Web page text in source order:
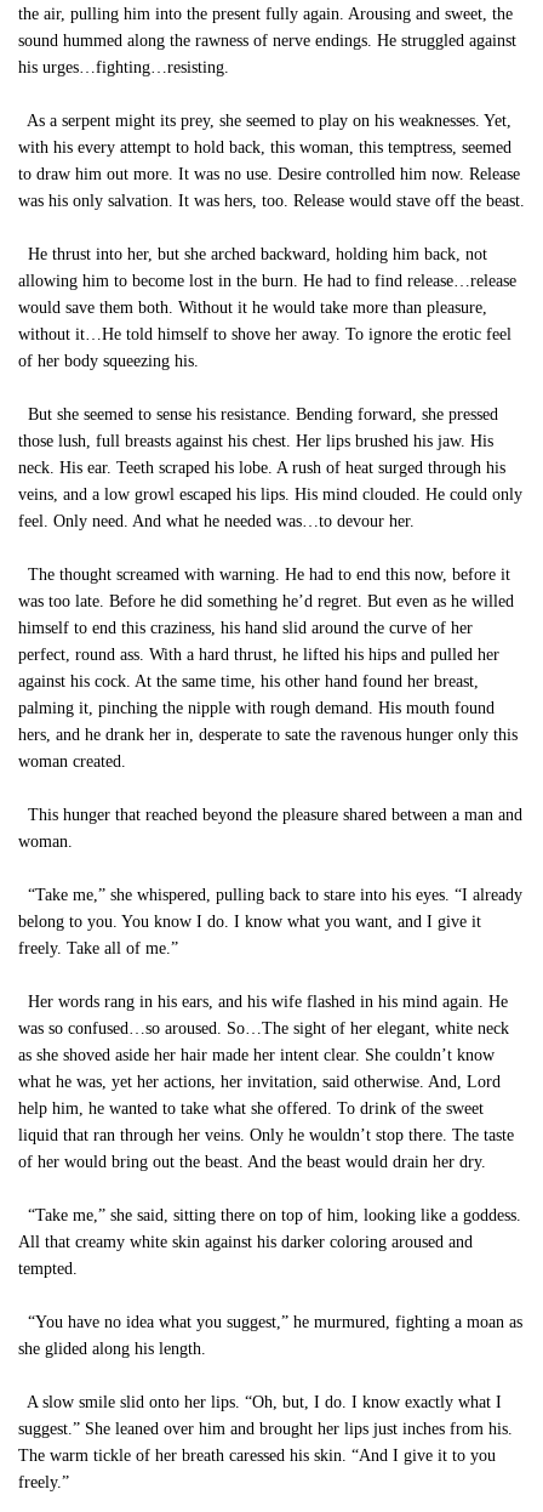
the air, pulling him into the present fully again. Arousing and sweet, the
sound hummed along the rawness of nerve endings. He struggled against
his urges…fighting…resisting.
As a serpent might its prey, she seemed to play on his weaknesses. Yet,
with his every attempt to hold back, this woman, this temptress, seemed
to draw him out more. It was no use. Desire controlled him now. Release
was his only salvation. It was hers, too. Release would stave off the beast.
He thrust into her, but she arched backward, holding him back, not
allowing him to become lost in the burn. He had to find release…release
would save them both. Without it he would take more than pleasure,
without it…He told himself to shove her away. To ignore the erotic feel
of her body squeezing his.
But she seemed to sense his resistance. Bending forward, she pressed
those lush, full breasts against his chest. Her lips brushed his jaw. His
neck. His ear. Teeth scraped his lobe. A rush of heat surged through his
veins, and a low growl escaped his lips. His mind clouded. He could only
feel. Only need. And what he needed was…to devour her.
The thought screamed with warning. He had to end this now, before it
was too late. Before he did something he’d regret. But even as he willed
himself to end this craziness, his hand slid around the curve of her
perfect, round ass. With a hard thrust, he lifted his hips and pulled her
against his cock. At the same time, his other hand found her breast,
palming it, pinching the nipple with rough demand. His mouth found
hers, and he drank her in, desperate to sate the ravenous hunger only this
woman created.
This hunger that reached beyond the pleasure shared between a man and
woman.
“Take me,” she whispered, pulling back to stare into his eyes. “I already
belong to you. You know I do. I know what you want, and I give it
freely. Take all of me.”
Her words rang in his ears, and his wife flashed in his mind again. He
was so confused…so aroused. So…The sight of her elegant, white neck
as she shoved aside her hair made her intent clear. She couldn’t know
what he was, yet her actions, her invitation, said otherwise. And, Lord
help him, he wanted to take what she offered. To drink of the sweet
liquid that ran through her veins. Only he wouldn’t stop there. The taste
of her would bring out the beast. And the beast would drain her dry.
“Take me,” she said, sitting there on top of him, looking like a goddess.
All that creamy white skin against his darker coloring aroused and
tempted.
“You have no idea what you suggest,” he murmured, fighting a moan as
she glided along his length.
A slow smile slid onto her lips. “Oh, but, I do. I know exactly what I
suggest.” She leaned over him and brought her lips just inches from his.
The warm tickle of her breath caressed his skin. “And I give it to you
freely.”